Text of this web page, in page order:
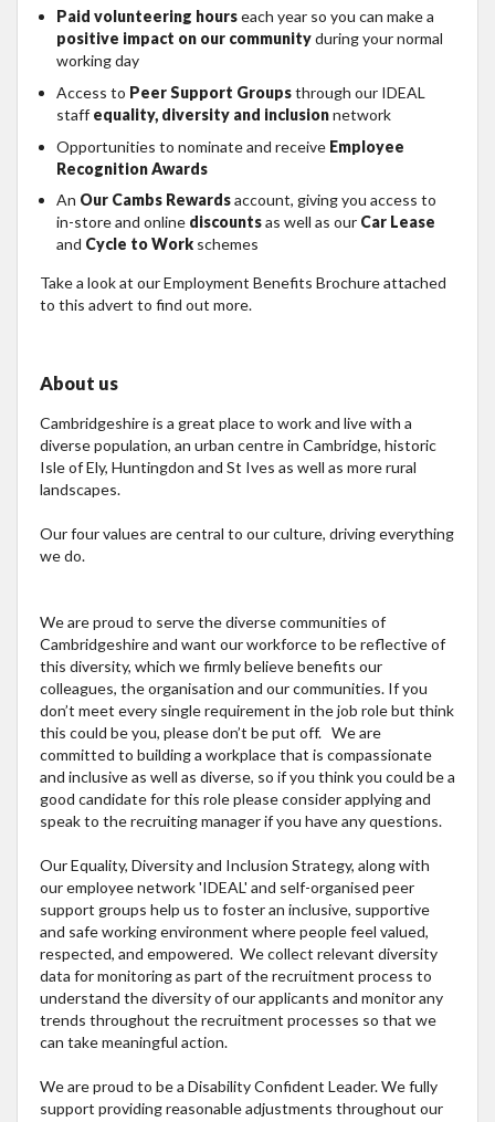
Paid volunteering hourseach year so you can make a
positive impact on our communityduring your normal
working day
Access to Peer Support Groupsthrough our IDEAL
staff equality, diversity and inclusionnetwork
Opportunities to nominate and receive Employee
Recognition Awards
An Our Cambs Rewardsaccount, giving you access to
in-store and online discountsas well as our Car Lease
and Cycle to Work schemes
Take a look at our Employment Benefits Brochure attached
to this advert to find out more.
About us
Cambridgeshire is a great place to work and live with a
diverse population, an urban centre in Cambridge, historic
Isle of Ely, Huntingdon and St Ives as well as more rural
landscapes.
Our four values are central to our culture, driving everything
we do.
We are proud to serve the diverse communities of
Cambridgeshire and want our workforce to be reflective of
this diversity, which we firmly believe benefits our
colleagues, the organisation and our communities. If you
don’t meet every single requirement in the job role but think
this could be you, please don’t be put off. We are
committed to building a workplace that is compassionate
and inclusive as well as diverse, so if you think you could be a
good candidate for this role please consider applying and
speak to the recruiting manager if you have any questions.
Our Equality, Diversity and Inclusion Strategy, along with
our employee network 'IDEAL' and self-organised peer
support groups help us to foster an inclusive, supportive
and safe working environment where people feel valued,
respected, and empowered. We collect relevant diversity
data for monitoring as part of the recruitment process to
understand the diversity of our applicants and monitor any
trends throughout the recruitment processes so that we
can take meaningful action.
We are proud to be a Disability Confident Leader. We fully
support providing reasonable adjustments throughout our